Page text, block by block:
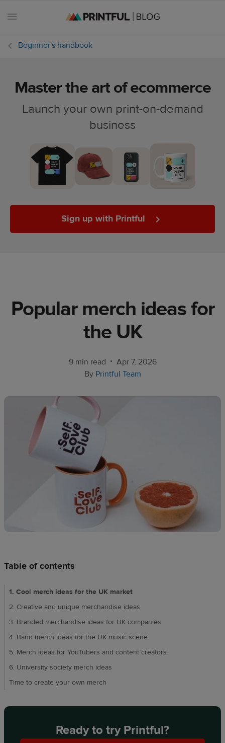
Ecommerce
Ecommerce
trends
Tools and
Beginner's handbook
Master the art of ecommerce
Launch your own print-on-demand
business
Sign up with Printful
Popular merch ideas for
the UK​
9 min read • Apr 7, 2026
By Printful Team
Table of contents
1. Cool merch ideas for the UK market​​
2. Creative and unique merchandise ideas​
3. Branded merchandise ideas for UK companies​
4. Band merch ideas for the UK music scene​
5. Merch ideas for YouTubers and content creators​
6. University society merch ideas​
Time to create your own merch​
Ready to try Printful?